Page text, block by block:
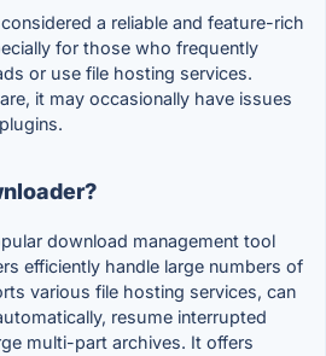
a reliable and feature-rich
for those who frequently
or use file hosting services.
it may occasionally have issues
download management tool
efficiently handle large numbers of
various file hosting services, can
resume interrupted
multi-part archives. It offers